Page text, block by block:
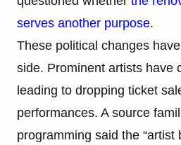
serves another purpose.
These political changes
side. Prominent artists have
leading to dropping ticket
performances. A source
programming said the “artist